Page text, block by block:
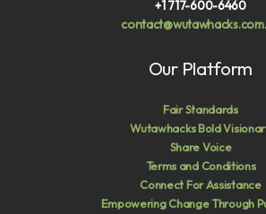
+1 717-600-6460
Our Platform
Fair Standards
Wutawhacks Bold
Share Voice
Terms and Conditions
Connect For Assistance
Empowering Change Through